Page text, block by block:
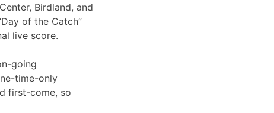
Birdland, and
of the Catch”
live score.
going
time-only
first-come, so